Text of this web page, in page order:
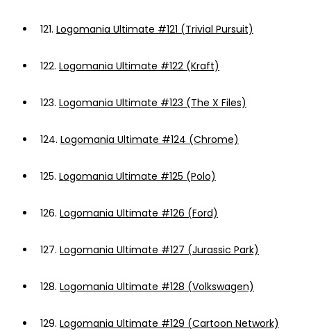
121. Logomania Ultimate #121 (Trivial Pursuit)
122. Logomania Ultimate #122 (Kraft)
123. Logomania Ultimate #123 (The X Files)
124. Logomania Ultimate #124 (Chrome)
125. Logomania Ultimate #125 (Polo)
126. Logomania Ultimate #126 (Ford)
127. Logomania Ultimate #127 (Jurassic Park)
128. Logomania Ultimate #128 (Volkswagen)
129. Logomania Ultimate #129 (Cartoon Network)